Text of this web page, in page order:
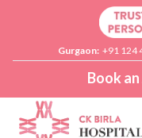
Gurgaon: +91 124
Book